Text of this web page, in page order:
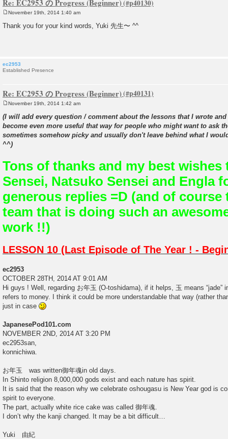
Re: EC2953 の Progress (Beginner)
s
November 19th, 2014 1:40 am
Thank you for your kind words, Yuki 先生〜 ^^
ec2953
Established Presence
Re: EC2953 の Progress (Beginner)
s
t
November 19th, 2014 1:42 am
(I will add every question / comment about the lessons that I wrote
become even more useful that way for people who might want to ask
sometimes somehow picky and usually don't leave behind what I
^^)
Tons of thanks and my best wishes
Sensei, Natsuko Sensei and Engla
generous replies =D (and of course
team that is doing such an
work !!)
LESSON 10 (Last Episode of The Year ! -
ec2953
OCTOBER 28TH, 2014 AT 9:01 AM
Hi guys ! Well, regarding お年玉 (O-toshidama), if it helps, 玉 means “jade”
refers to money. I think it could be more understandable that way (rather
just in case
JapanesePod101.com
NOVEMBER 2ND, 2014 AT 3:20 PM
ec2953san,
konnichiwa.
お年玉 was written御年魂in old days.
In Shinto religion 8,000,000 gods exist and each nature has spirit.
It is said that the reason why we celebrate oshougasu is New Year god is
spirit to everyone.
The part, actually white rice cake was called 御年魂.
I don’t why the kanji changed. It may be a bit difficult…
Yuki 由紀